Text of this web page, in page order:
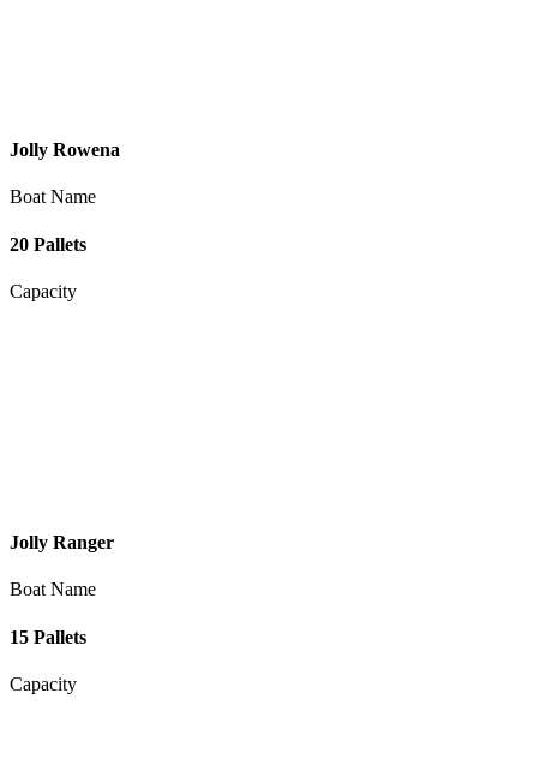
Jolly Rowena
Boat Name
20 Pallets
Capacity
Jolly Ranger
Boat Name
15 Pallets
Capacity